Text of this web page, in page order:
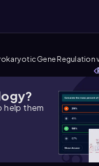
Gene Regulation
help them